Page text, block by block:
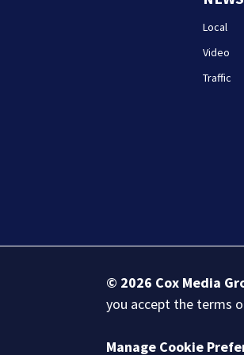
Local
Video
Traffic
© 2026 Cox Media
you accept the terms
Manage Cookie